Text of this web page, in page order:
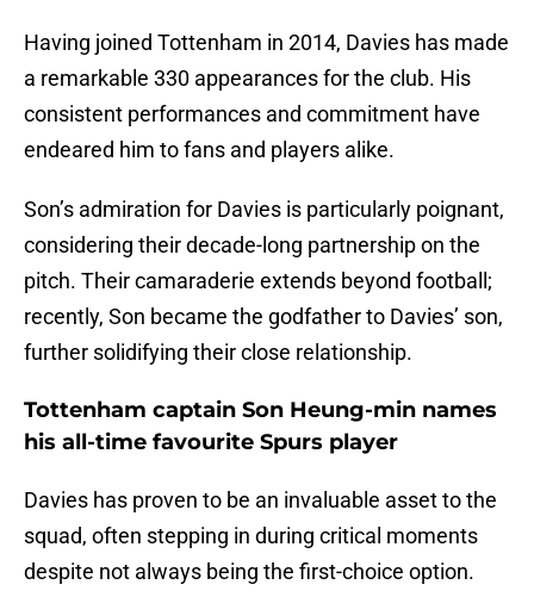
Having joined Tottenham in 2014, Davies has made
a remarkable 330 appearances for the club. His
consistent performances and commitment have
endeared him to fans and players alike.
Son’s admiration for Davies is particularly poignant,
considering their decade-long partnership on the
pitch. Their camaraderie extends beyond football;
recently, Son became the godfather to Davies’ son,
further solidifying their close relationship.
Tottenham captain Son Heung-min names
his all-time favourite Spurs player
Davies has proven to be an invaluable asset to the
squad, often stepping in during critical moments
despite not always being the first-choice option.